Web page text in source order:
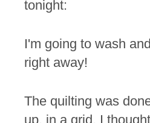
tonight:
I'm going to wash
right away!
The quilting was
up, in a grid. I